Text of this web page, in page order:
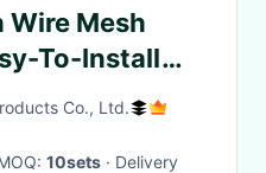
Wire Mesh
To-Install
For Canine
Co., Ltd.
MOQ: 10sets · Delivery